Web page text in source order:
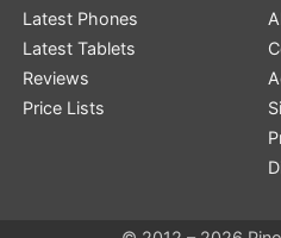
Latest Phones
Latest Tablets
Reviews
Price Lists